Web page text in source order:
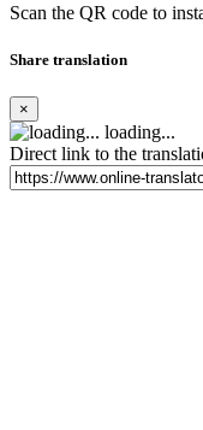
Scan the QR code to
Share translation
×
loading...
Direct link to the